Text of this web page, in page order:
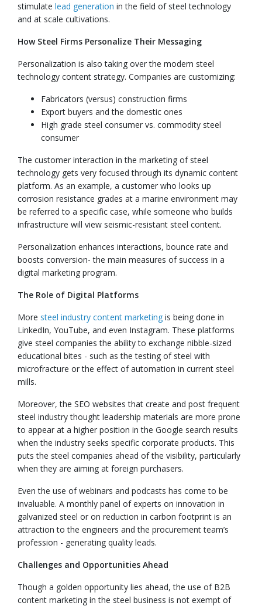
stimulate lead generation in the field of steel technology
and at scale cultivations.
How Steel Firms Personalize Their Messaging
Personalization is also taking over the modern steel
technology content strategy. Companies are customizing:
Fabricators (versus) construction firms
Export buyers and the domestic ones
High grade steel consumer vs. commodity steel
consumer
The customer interaction in the marketing of steel
technology gets very focused through its dynamic content
platform. As an example, a customer who looks up
corrosion resistance grades at a marine environment may
be referred to a specific case, while someone who builds
infrastructure will view seismic-resistant steel content.
Personalization enhances interactions, bounce rate and
boosts conversion- the main measures of success in a
digital marketing program.
The Role of Digital Platforms
More steel industry content marketing is being done in
LinkedIn, YouTube, and even Instagram. These platforms
give steel companies the ability to exchange nibble-sized
educational bites - such as the testing of steel with
microfracture or the effect of automation in current steel
mills.
Moreover, the SEO websites that create and post frequent
steel industry thought leadership materials are more prone
to appear at a higher position in the Google search results
when the industry seeks specific corporate products. This
puts the steel companies ahead of the visibility, particularly
when they are aiming at foreign purchasers.
Even the use of webinars and podcasts has come to be
invaluable. A monthly panel of experts on innovation in
galvanized steel or on reduction in carbon footprint is an
attraction to the engineers and the procurement team’s
profession - generating quality leads.
Challenges and Opportunities Ahead
Though a golden opportunity lies ahead, the use of B2B
content marketing in the steel business is not exempt of